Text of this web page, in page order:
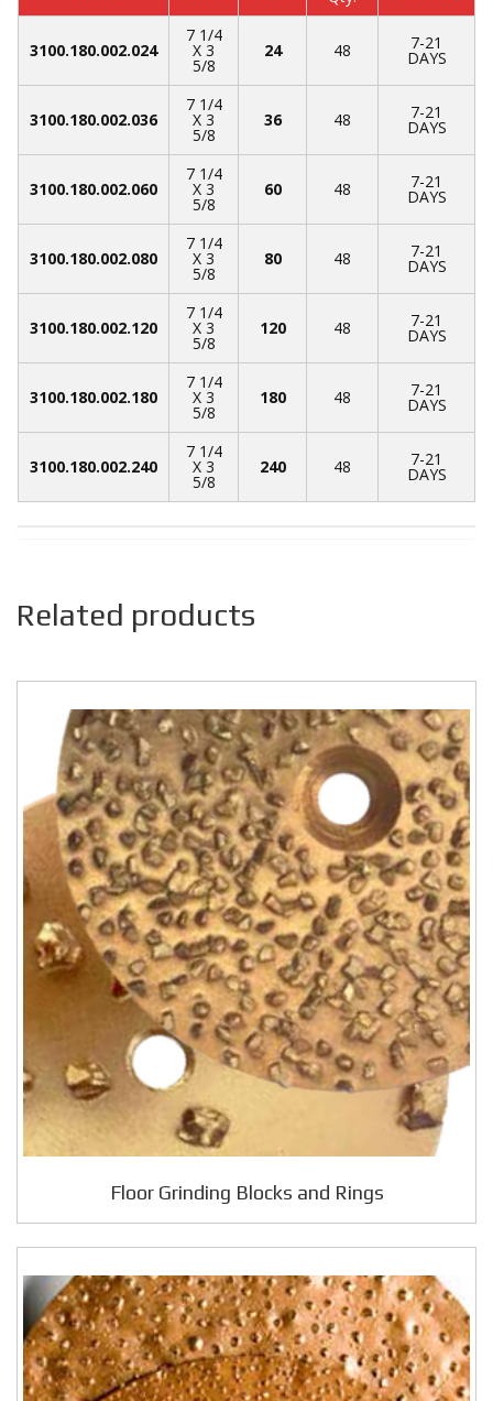
3100.180.002.024
7 1/4
X 3
5/8
24 48 7-21
DAYS
3100.180.002.036
7 1/4
X 3
5/8
36 48 7-21
DAYS
3100.180.002.060
7 1/4
X 3
5/8
60 48 7-21
DAYS
3100.180.002.080
7 1/4
X 3
5/8
80 48 7-21
DAYS
3100.180.002.120
7 1/4
X 3
5/8
120 48 7-21
DAYS
3100.180.002.180
7 1/4
X 3
5/8
180 48 7-21
DAYS
3100.180.002.240
7 1/4
X 3
5/8
240 48 7-21
DAYS
Related products
Floor Grinding Blocks and Rings